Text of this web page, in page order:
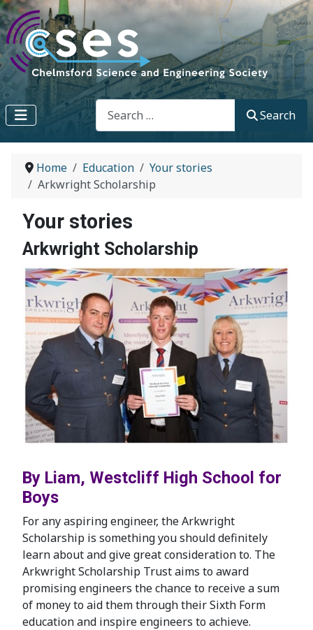
Search
Search
Home Education
Your stories
Arkwright Scholarship
Your stories
Arkwright Scholarship
By Liam, Westcliff High School for
Boys
For any aspiring engineer, the Arkwright
Scholarship is something you should definitely
learn about and give great consideration to. The
Arkwright Scholarship Trust aims to award
promising engineers the chance to receive a sum
of money to aid them through their Sixth Form
education and inspire engineers to achieve.